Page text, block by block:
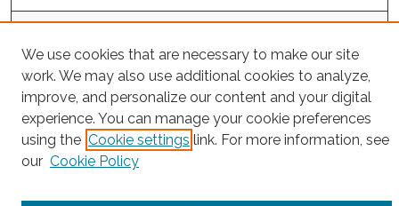
Select context to search:
We use cookies that are necessary to make our site
work. We may also use additional cookies to analyze,
improve, and personalize our content and your digital
experience. You can manage your cookie preferences
using the Cookie settings link. For more information, see
our Cookie Policy